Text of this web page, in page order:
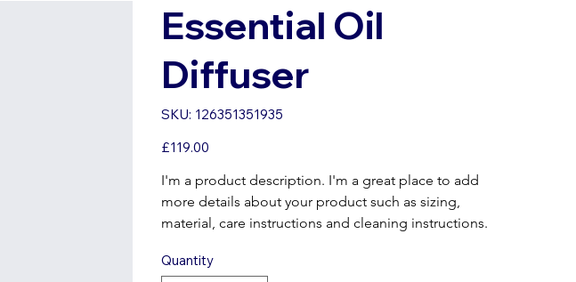
Essential Oil
Diffuser
SKU: SKU
126351351935
126351351935
Price
£119.00
I'm a product description. I'm a great place to add
more details about your product such as sizing,
material, care instructions and cleaning instructions.
Quantity